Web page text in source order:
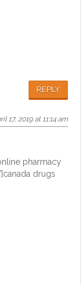
REPLY
17, 2019 at 11:14 am
pharmacy
drugs